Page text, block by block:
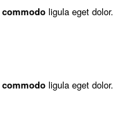
commodoligula eget dolor.
commodoligula eget dolor.